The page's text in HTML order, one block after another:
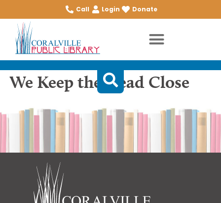
Call Login Donate
We Keep the Dead Close